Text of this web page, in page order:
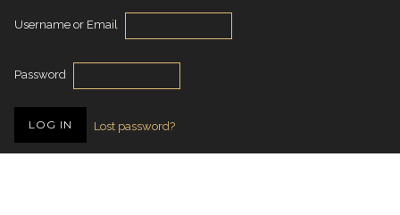
Username or Email
Password
Lost password?